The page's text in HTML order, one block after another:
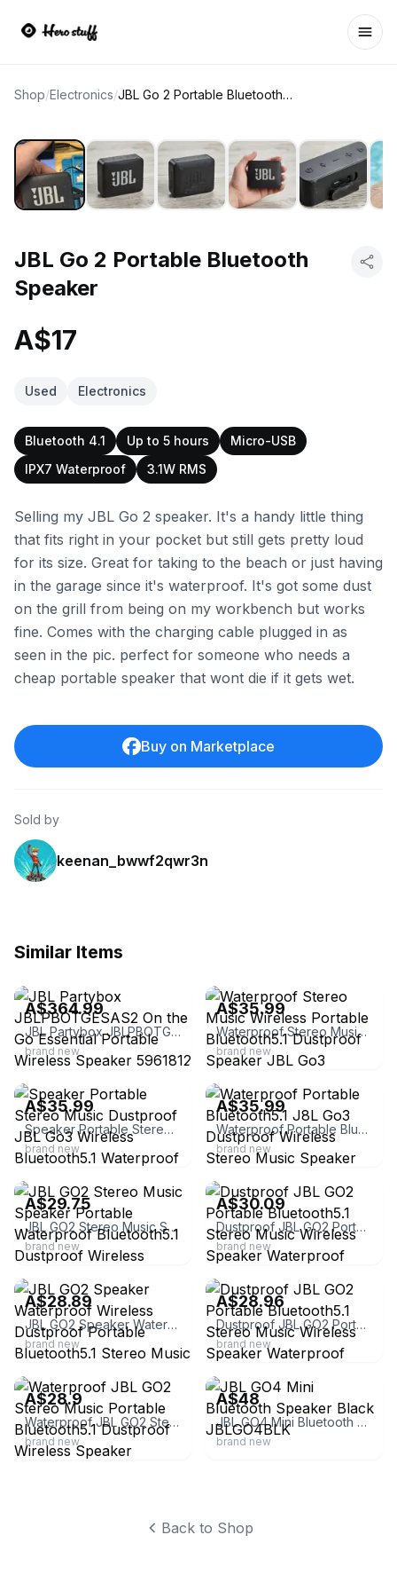
Shop/Electronics/ JBL Go 2 Portable Bluetooth Speaker
JBL Go 2 Portable Bluetooth
Speaker
A$17
Used Electronics
Bluetooth 4.1 Up to 5 hours
Micro-USB
IPX7 Waterproof
3.1W RMS
Selling my JBL Go 2 speaker. It's a handy little thing
that fits right in your pocket but still gets pretty loud
for its size. Great for taking to the beach or just having
in the garage since it's waterproof. It's got some dust
on the grill from being on my workbench but works
fine. Comes with the charging cable plugged in as
seen in the pic. perfect for someone who needs a
cheap portable speaker that wont die if it gets wet.
Buy on Marketplace
Sold by
keenan_bwwf2qwr3n
Similar Items
A$364.99
JBL Partybox JBLPBOTGESAS2 On the Go Essential Portable Wireless Speaker 5961812
brand new
A$35.99
Waterproof Stereo Music Wireless Portable Bluetooth5.1 Dustproof Speaker JBL Go3
brand new
ebay
A$35.99
Speaker Portable Stereo Music Dustproof JBL Go3 Wireless Bluetooth5.1 Waterproof
brand new
ebay
A$35.99
Waterproof Portable Bluetooth5.1 J8L Go3 Dustproof Wireless Stereo Music Speaker
brand new
ebay
A$29.75
JBL GO2 Stereo Music Speaker Portable Waterproof Bluetooth5.1 Dustproof Wireless
brand new
ebay
A$30.09
Dustproof JBL GO2 Portable Bluetooth5.1 Stereo Music Wireless Speaker Waterproof
brand new
ebay
A$28.89
JBL GO2 Speaker Waterproof Wireless Dustproof Portable Bluetooth5.1 Stereo Music
brand new
ebay
A$28.96
Dustproof JBL GO2 Portable Bluetooth5.1 Stereo Music Wireless Speaker Waterproof
brand new
ebay
A$28.9
Waterproof JBL GO2 Stereo Music Portable Bluetooth5.1 Dustproof Wireless Speaker
brand new
ebay
A$48
JBL GO4 Mini Bluetooth Speaker Black JBLGO4BLK
brand new
Back to Shop